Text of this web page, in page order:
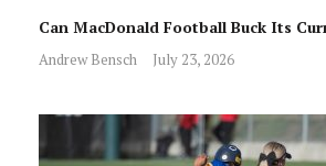
Can MacDonald Football Buck Its
Andrew Bensch July 23, 2026